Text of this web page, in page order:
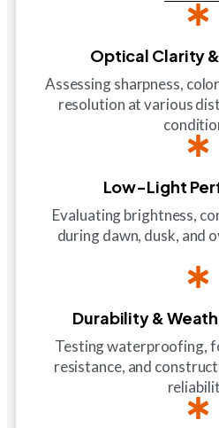
Optical Clarity
Assessing sharpness,
resolution at various
Low-Light
Evaluating brightness,
during dawn, dusk, and
Durability &
Testing waterproofing,
resistance, and